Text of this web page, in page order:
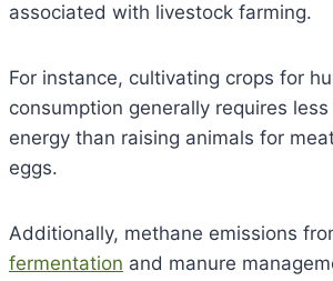
associated with livestock farming.
For instance, cultivating crops for
consumption generally requires
energy than raising animals for
eggs.
Additionally, methane emissions
fermentation and manure